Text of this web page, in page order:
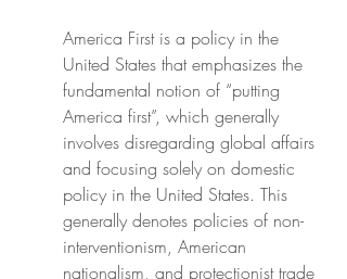
America First is a policy in the
United States that emphasizes the
fundamental notion of “putting
America first”, which generally
involves disregarding global affairs
and focusing solely on domestic
policy in the United States. This
generally denotes policies of non-
interventionism, American
nationalism, and protectionist trade